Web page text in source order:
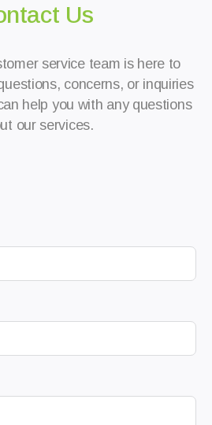
Us
service team is here to
concerns, or inquiries
help you with any questions
our services.